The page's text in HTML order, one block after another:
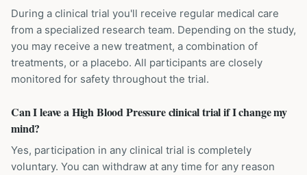
During a clinical trial you'll receive regular medical care
from a specialized research team. Depending on the study,
you may receive a new treatment, a combination of
treatments, or a placebo. All participants are closely
monitored for safety throughout the trial.
Can I leave a High Blood Pressure clinical trial if I change my
mind?
Yes, participation in any clinical trial is completely
voluntary. You can withdraw at any time for any reason